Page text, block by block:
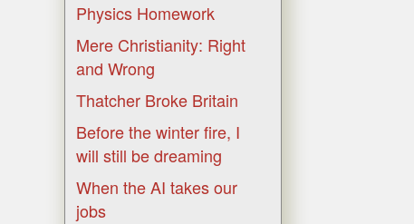
Physics Homework
Mere Christianity: Right
and Wrong
Thatcher Broke Britain
Before the winter fire, I
will still be dreaming
When the AI takes our
jobs